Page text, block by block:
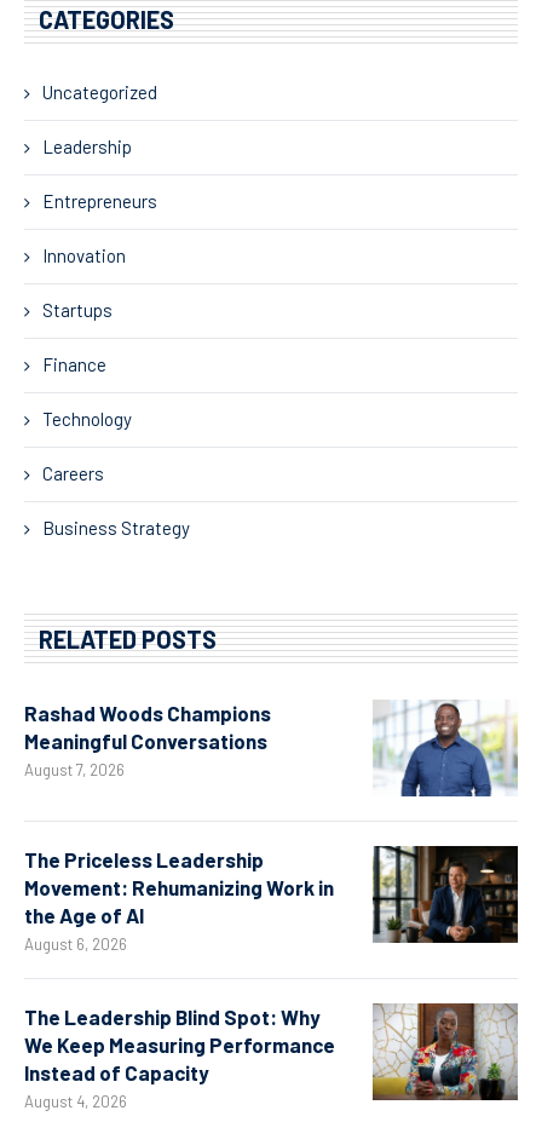
CATEGORIES
Uncategorized
Leadership
Entrepreneurs
Innovation
Startups
Finance
Technology
Careers
Business Strategy
RELATED POSTS
Rashad Woods Champions
Meaningful Conversations
August 7, 2026
The Priceless Leadership
Movement: Rehumanizing Work in
the Age of AI
August 6, 2026
The Leadership Blind Spot: Why
We Keep Measuring Performance
Instead of Capacity
August 4, 2026